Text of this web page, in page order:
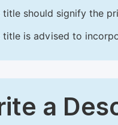
title should signify the
title is advised to
a